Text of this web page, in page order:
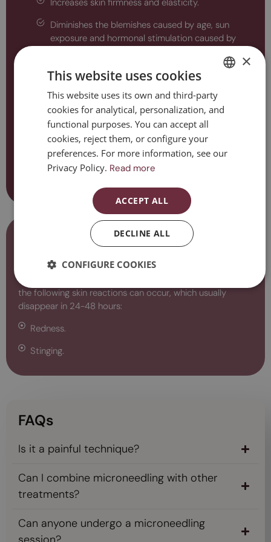
Diminishes the blemishes caused by age, sun
exposure and hormonal stimulation caused by
Improves texture, small scars, stretch marks and
Reduces cellulite and localised fat.
Reshapes the body's figure.
Slows down hair loss and improves hair quality.
Contact us
Considerations to be taken into
Microneedling is a technique that is safe and offers many
aesthetic benefits. However, during treatment sessions,
the following skin reactions can occur, which usually
disappear in 24-48 hours:
Redness.
Stinging.
FAQs
Is it a painful technique?
Can I combine microneedling with other
treatments?
Can anyone undergo a microneedling
SPANISH
CATALAN
ESPAÑOL
×
This website uses cookies
This website uses its own and third-party
cookies for analytical, personalization, and
functional purposes. You can accept all
cookies, reject them, or configure your
preferences. For more information, see our
Privacy Policy. Read more
ACCEPT ALL
DECLINE ALL
CONFIGURE COOKIES